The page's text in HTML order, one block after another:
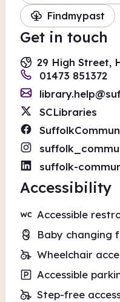
Findmypast
Get in touch
29 High Street,
01473 851372
SCLibraries
suffolk-
Accessibility
Accessible
Baby changing
Wheelchair
Accessible
Step-free